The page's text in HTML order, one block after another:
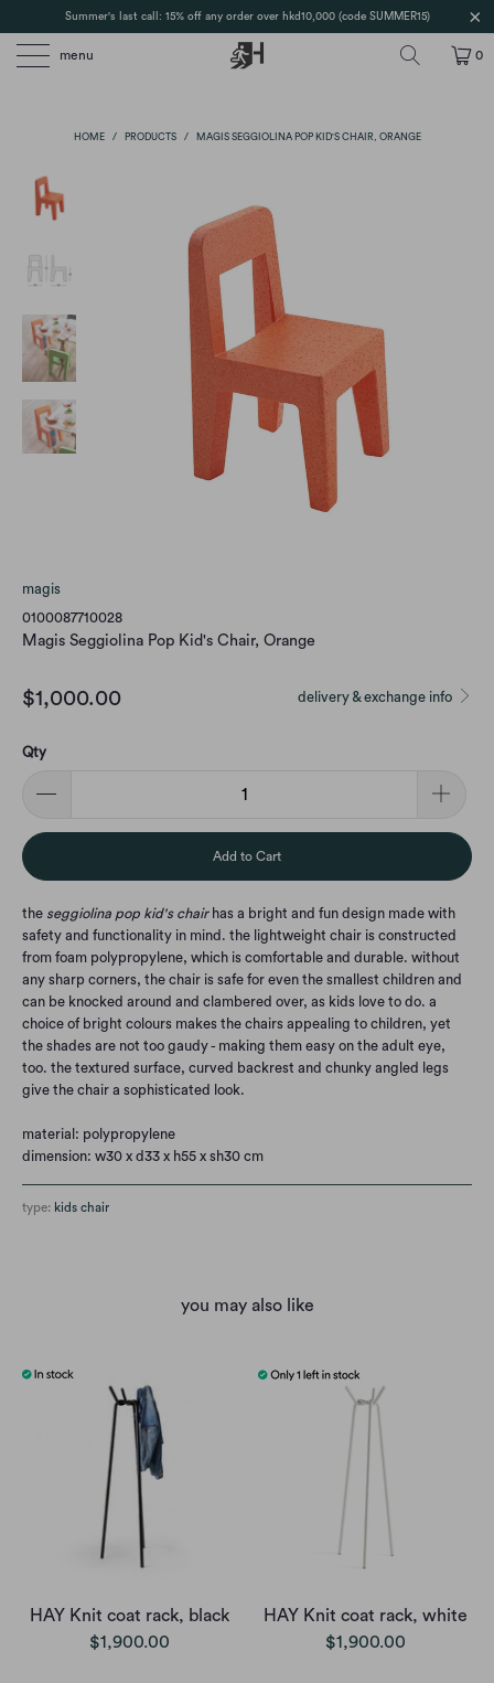
Summer's last call: 15% off any order over hkd10,000 (code SUMMER15)
menu 0
HOME / PRODUCTS / MAGIS SEGGIOLINA POP KID'S CHAIR, ORANGE
magis
0100087710028
Magis Seggiolina Pop Kid's Chair, Orange
delivery & exchange info
$1,000.00
Qty
Add to Cart
the seggiolina pop kid's chairhas a bright and fun design made with
safety and functionality in mind. the lightweight chair is constructed
from foam polypropylene, which is comfortable and durable. without
any sharp corners, the chair is safe for even the smallest children and
can be knocked around and clambered over, as kids love to do. a
choice of bright colours makes the chairs appealing to children, yet
the shades are not too gaudy - making them easy on the adult eye,
too. the textured surface, curved backrest and chunky angled legs
give the chair a sophisticated look.
material: polypropylene
dimension: w30 x d33 x h55 x sh30 cm
type: kids chair
you may also like
HAY Knit coat rack, black
$1,900.00
HAY Knit coat rack, white
$1,900.00